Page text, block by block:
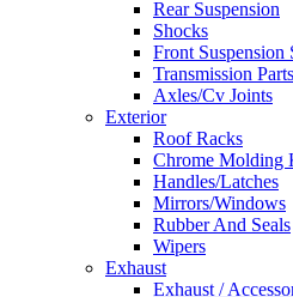
Rear Suspension
Shocks
Front Suspension
Transmission Parts
Axles/Cv Joints
Exterior
Roof Racks
Chrome Molding
Handles/Latches
Mirrors/Windows
Rubber And Seals
Wipers
Exhaust
Exhaust /